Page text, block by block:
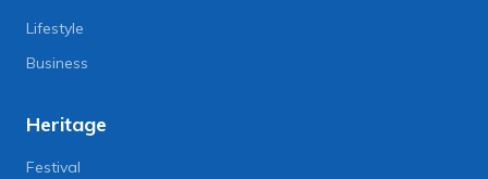
Lifestyle
Business
Heritage
Festival